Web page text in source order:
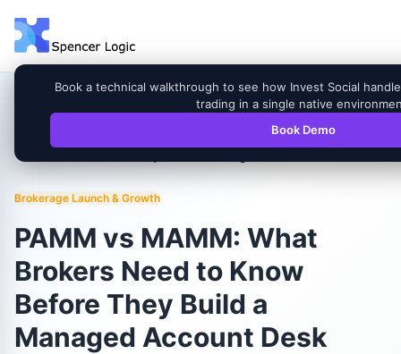
Blog
PAMM vs MAMM: What Brokers Need to Know
Brokerage Launch & Growth
PAMM vs MAMM: What
Brokers Need to Know
Before They Build a
Managed Account Desk
Book a technical walkthrough to see how Invest Social
trading in a single native
Book Demo